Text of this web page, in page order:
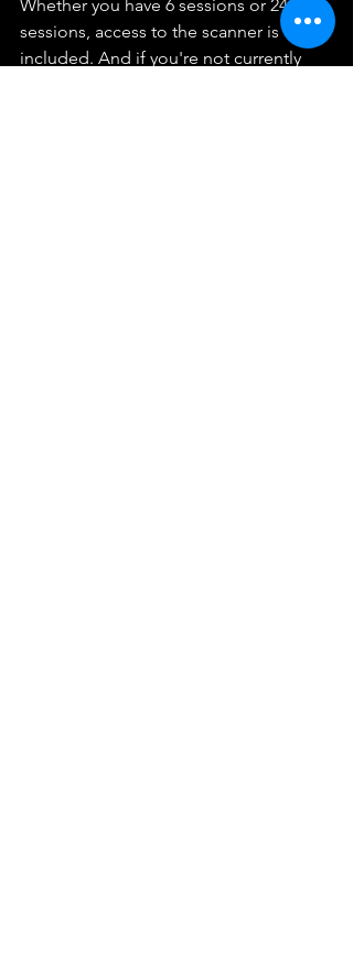
Whether you have 6 sessions or 24
sessions, access to the scanner is
included. And if you're not currently